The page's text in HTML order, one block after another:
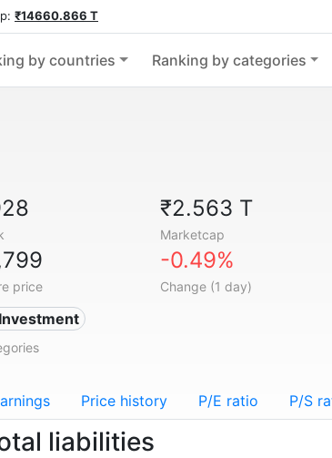
₹14660.866 T
by countries Ranking by categories
₹2.563 T
Marketcap
price
-0.49%
Change (1 day)
Price history P/E ratio P/S
liabilities